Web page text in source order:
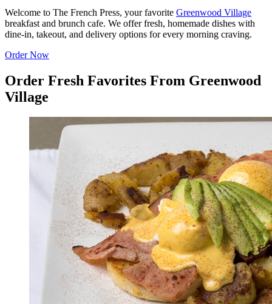
Welcome to The French Press, your favorite Greenwood Village
breakfast and brunch cafe. We offer fresh, homemade dishes with
dine-in, takeout, and delivery options for every morning craving.
Order Now
Order Fresh Favorites From Greenwood
Village